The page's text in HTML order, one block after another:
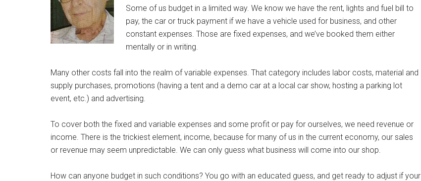
Some of us budget in a limited way. We know we have the rent, lights and fuel bill to
pay, the car or truck payment if we have a vehicle used for business, and other
constant expenses. Those are fixed expenses, and we’ve booked them either
mentally or in writing.
Many other costs fall into the realm of variable expenses. That category includes labor costs, material and
supply purchases, promotions (having a tent and a demo car at a local car show, hosting a parking lot
event, etc.) and advertising.
To cover both the fixed and variable expenses and some profit or pay for ourselves, we need revenue or
income. There is the trickiest element, income, because for many of us in the current economy, our sales
or revenue may seem unpredictable. We can only guess what business will come into our shop.
How can anyone budget in such conditions? You go with an educated guess, and get ready to adjust if your